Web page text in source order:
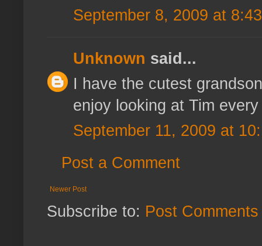
September 8, 2009 at
Unknown said...
I have the cutest
enjoy looking at Tim
September 11, 2009 at
Post a Comment
Newer Post
Subscribe to: Post